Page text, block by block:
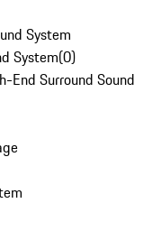
System
System(0)
End Surround Sound